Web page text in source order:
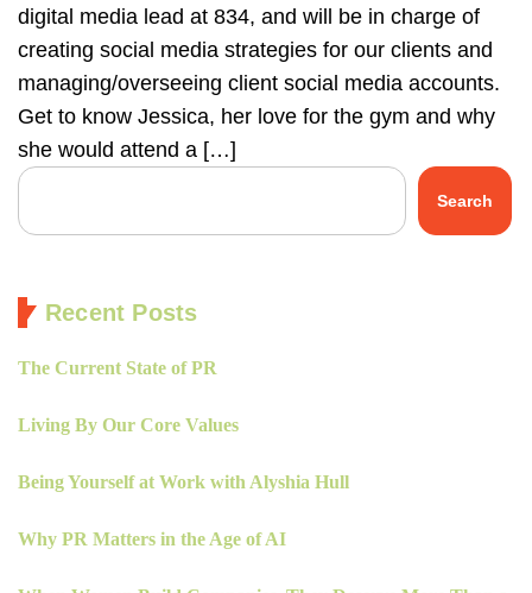
digital media lead at 834, and will be in charge of
creating social media strategies for our clients and
managing/overseeing client social media accounts.
Get to know Jessica, her love for the gym and why
she would attend a […]
Search
Recent Posts
The Current State of PR
Living By Our Core Values
Being Yourself at Work with Alyshia Hull
Why PR Matters in the Age of AI